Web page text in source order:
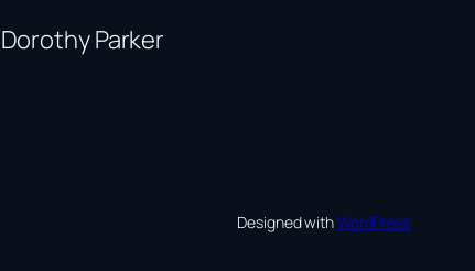
Dorothy Parker
Designed withWordPress